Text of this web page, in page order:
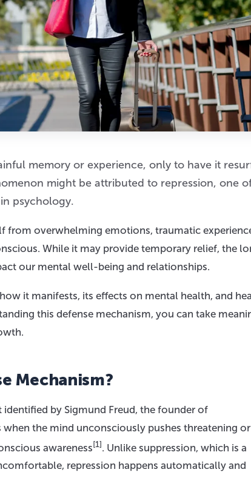
memory or experience, only to have it
might be attributed to repression, one
psychology.
from overwhelming emotions, traumatic
While it may provide temporary relief, the
our mental well-being and relationships.
it manifests, its effects on mental health, and
this defense mechanism, you can take
Mechanism?
by Sigmund Freud, the founder of
the mind unconsciously pushes threatening or
awareness[1]. Unlike suppression, which is a
repression happens automatically and